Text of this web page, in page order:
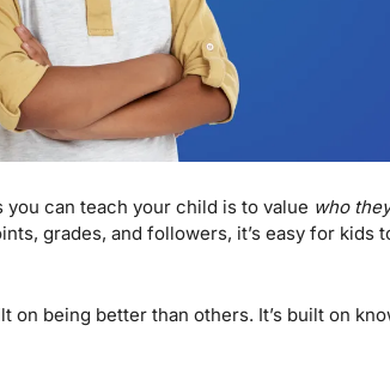
can teach your child is to value who
grades, and followers, it’s easy for kids
on being better than others. It’s built on